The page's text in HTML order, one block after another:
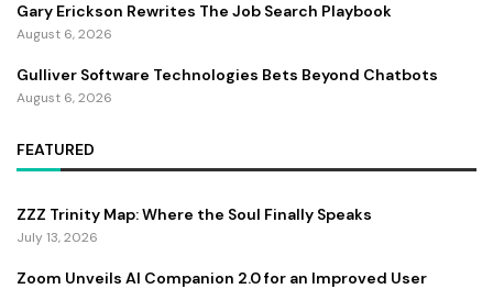
Gary Erickson Rewrites The Job Search Playbook
August 6, 2026
Gulliver Software Technologies Bets Beyond Chatbots
August 6, 2026
FEATURED
ZZZ Trinity Map: Where the Soul Finally Speaks
July 13, 2026
Zoom Unveils AI Companion 2.0 for an Improved User